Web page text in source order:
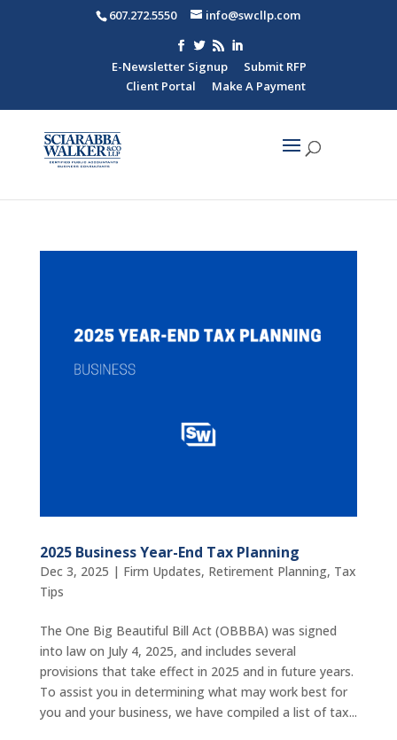
607.272.5550 info@swcllp.com
E-Newsletter Signup
Submit RFP
Client Portal
Make A Payment
2025 Business Year-End Tax Planning
Dec 3, 2025 | Firm Updates, Retirement Planning, Tax
Tips
The One Big Beautiful Bill Act (OBBBA) was signed
into law on July 4, 2025, and includes several
provisions that take effect in 2025 and in future years.
To assist you in determining what may work best for
you and your business, we have compiled a list of tax...